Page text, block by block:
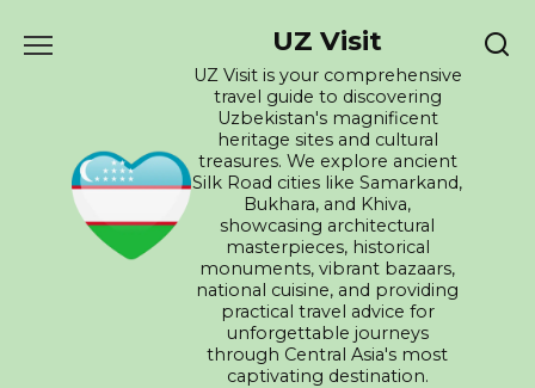
UZ Visit
UZ Visit is your comprehensive
travel guide to discovering
Uzbekistan's magnificent
heritage sites and cultural
treasures. We explore ancient
Silk Road cities like Samarkand,
Bukhara, and Khiva,
showcasing architectural
masterpieces, historical
monuments, vibrant bazaars,
national cuisine, and providing
practical travel advice for
unforgettable journeys
through Central Asia's most
captivating destination.